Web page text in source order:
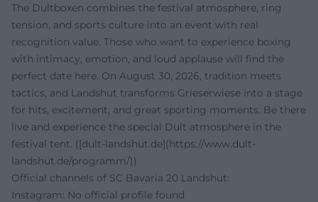
The Dultboxen combines the festival atmosphere, ring
tension, and sports culture into an event with real
recognition value. Those who want to experience boxing
with intimacy, emotion, and loud applause will find the
perfect date here. On August 30, 2026, tradition meets
tactics, and Landshut transforms Grieserwiese into a stage
for hits, excitement, and great sporting moments. Be there
live and experience the special Dult atmosphere in the
festival tent. ([dult-landshut.de](https://www.dult-
landshut.de/programm/))
Official channels of SC Bavaria 20 Landshut:
Instagram: No official profile found